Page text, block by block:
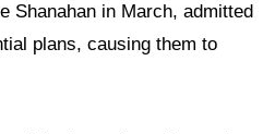
Shanahan in March, admitted
plans, causing them to